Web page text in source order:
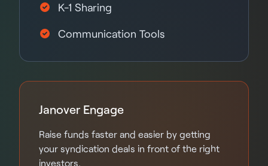
K-1 Sharing
Communication Tools
Janover Engage
Raise funds faster and easier by getting
your syndication deals in front of the right
investors.